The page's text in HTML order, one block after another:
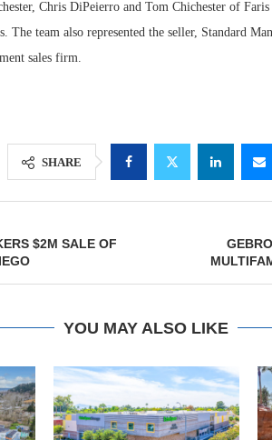
Chris DiPeierro and Tom Chichester of Faris
The team also represented the seller, Standard
sales firm.
SHARE
$2M SALE OF
YOU MAY ALSO LIKE